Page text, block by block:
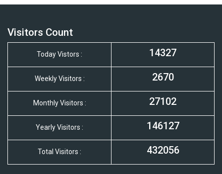
Visitors Count
Today Vistors : 14327
Weekly Visitors : 2670
Monthly Visitors : 27102
Yearly Visitors : 146127
Total Visitors : 432056